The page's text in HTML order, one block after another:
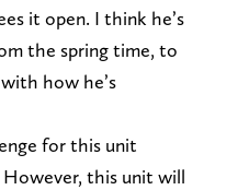
it open. I think he’s
the spring time, to
how he’s
for this unit
this unit will